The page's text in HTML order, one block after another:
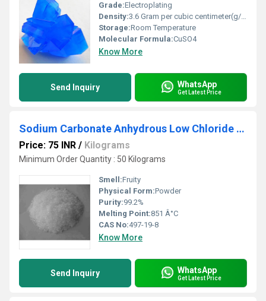
Grade:Electroplating
Density:3.6 Gram per cubic centimeter(g/cm3)
Storage:Room Temperature
Molecular Formula:CuSO4
Know More
Send Inquiry WhatsApp
Get Latest Price
Sodium Carbonate Anhydrous Low Chloride Powder
Price: 75 INR / Kilograms
Minimum Order Quantity : 50 Kilograms
Smell:Fruity
Physical Form:Powder
Purity:99.2%
Melting Point:851 Â°C
CAS No:497-19-8
Know More
Send Inquiry WhatsApp
Get Latest Price